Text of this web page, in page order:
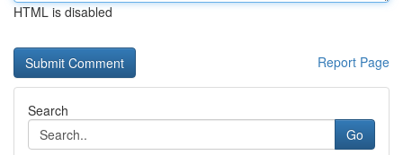
HTML is disabled
Report Page
Search
Go